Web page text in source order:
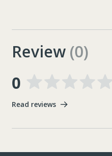
Review (0)
0
Read reviews